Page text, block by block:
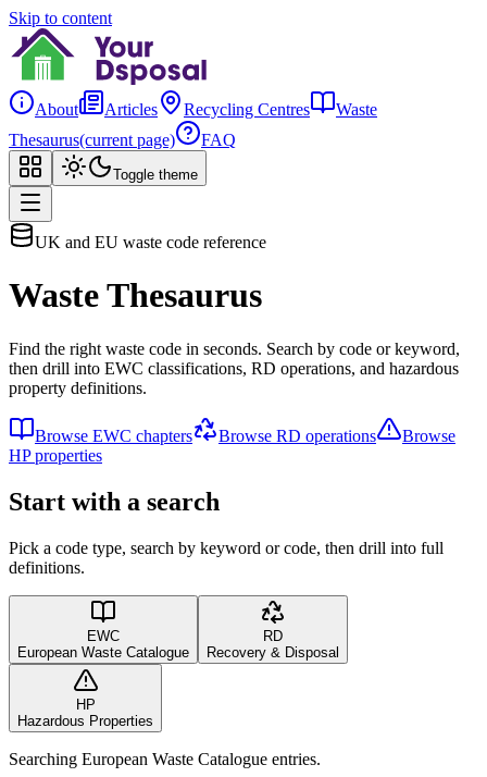
Skip to content
About Articles Recycling Centres
Waste
Thesaurus(current page) FAQ
Toggle theme
UK and EU waste code reference
Waste Thesaurus
Find the right waste code in seconds. Search by code or keyword,
then drill into EWC classifications, RD operations, and hazardous
property definitions.
Browse EWC chapters Browse RD operations
Browse
HP properties
Start with a search
Pick a code type, search by keyword or code, then drill into full
definitions.
EWC
European Waste Catalogue
RD
Recovery & Disposal
HP
Hazardous Properties
Searching European Waste Catalogue entries.